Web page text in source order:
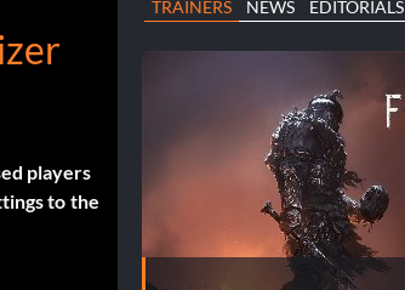
players
to the
TRAINERS NEWS EDITORIALS